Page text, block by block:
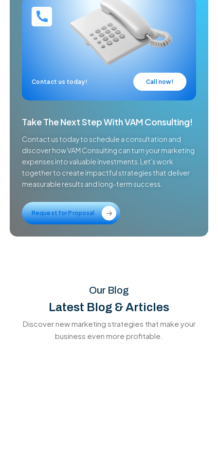
Contact us today! Call now!
Take The Next Step With VAM Consulting!
Contact us today to schedule a consultation and
discover how VAM Consulting can turn your marketing
expenses into valuable investments. Let’s work
together to create impactful strategies that deliver
measurable results and long-term success.
Request for Proposal
Our Blog
Latest Blog & Articles
Discover new marketing strategies that make your
business even more profitable.